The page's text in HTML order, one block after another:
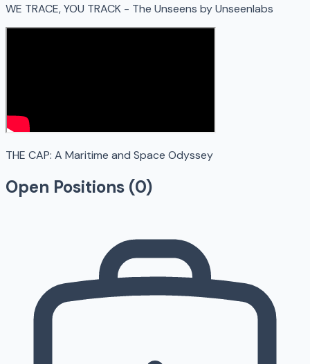
WE TRACE, YOU TRACK - The Unseens by Unseenlabs
THE CAP: A Maritime and Space Odyssey
Open Positions (0)